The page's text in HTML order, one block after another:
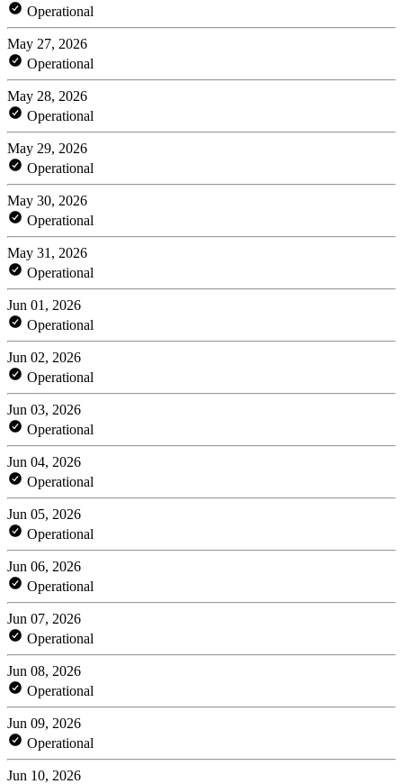
Operational
May 27, 2026
Operational
May 28, 2026
Operational
May 29, 2026
Operational
May 30, 2026
Operational
May 31, 2026
Operational
Jun 01, 2026
Operational
Jun 02, 2026
Operational
Jun 03, 2026
Operational
Jun 04, 2026
Operational
Jun 05, 2026
Operational
Jun 06, 2026
Operational
Jun 07, 2026
Operational
Jun 08, 2026
Operational
Jun 09, 2026
Operational
Jun 10, 2026